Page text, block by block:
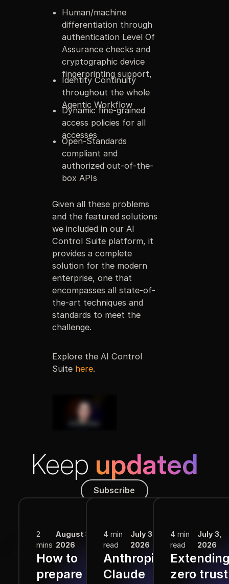
Human/machine
differentiation through
authentication Level Of
Assurance checks and
cryptographic device
fingerprinting support,
Identity Continuity
throughout the whole
Agentic Workflow
Dynamic fine-grained
access policies for all
accesses
Open-Standards
compliant and
authorized out-of-the-
box APIs
Given all these problems
and the featured solutions
we included in our AI
Control Suite platform, it
provides a complete
solution for the modern
enterprise, one that
encompasses all state-of-
the-art techniques and
standards to meet the
challenge.
Explore the AI Control
Suite here.
Keep updated
Subscribe
Subscribe
2
mins
August 3,
2026
How to
prepare for
4 min
read
July 3,
2026
Anthropic
Claude
4 min
read
July 3,
2026
zero trust